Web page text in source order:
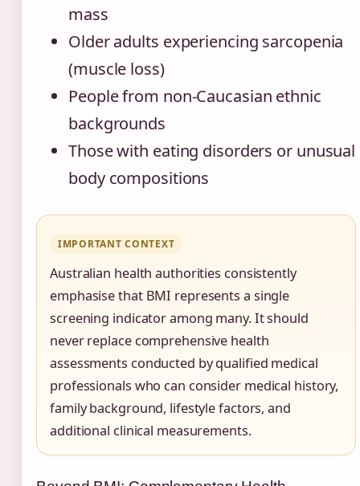
mass
Older adults experiencing sarcopenia
(muscle loss)
People from non-Caucasian ethnic
backgrounds
Those with eating disorders or unusual
body compositions
IMPORTANT CONTEXT
Australian health authorities consistently
emphasise that BMI represents a single
screening indicator among many. It should
never replace comprehensive health
assessments conducted by qualified medical
professionals who can consider medical history,
family background, lifestyle factors, and
additional clinical measurements.